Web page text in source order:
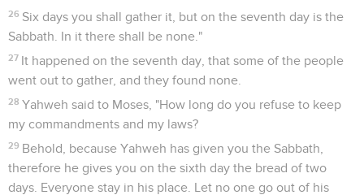
26 Six days you shall gather it, but on the seventh day is the
Sabbath. In it there shall be none."
27 It happened on the seventh day, that some of the people
went out to gather, and they found none.
28 Yahweh said to Moses, "How long do you refuse to keep
my commandments and my laws?
29 Behold, because Yahweh has given you the Sabbath,
therefore he gives you on the sixth day the bread of two
days. Everyone stay in his place. Let no one go out of his